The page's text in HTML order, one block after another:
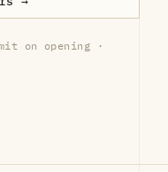
on opening ·